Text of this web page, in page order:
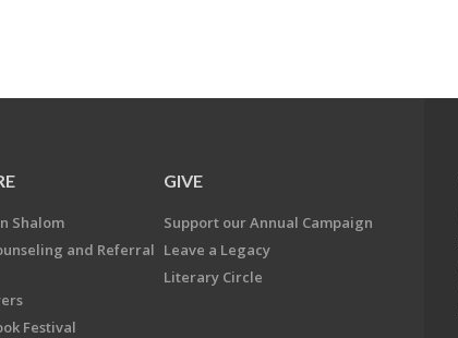
Shalom
and Referral
Festival
GIVE
Support our Annual Campaign
Leave a Legacy
Literary Circle